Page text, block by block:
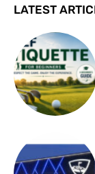
LATEST